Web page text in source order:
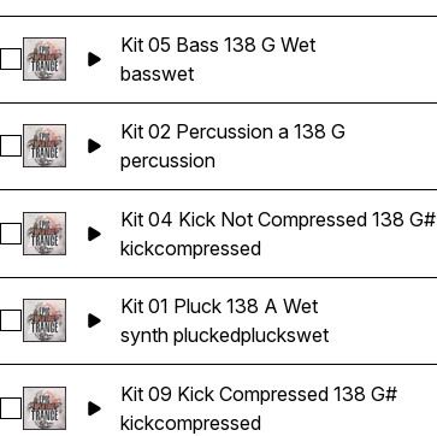
Select Kit 05 Bass 138 G Wet
Kit 05 Bass 138 G Wet
basswet
Select Kit 02 Percussion a 138 G
Kit 02 Percussion a 138 G
percussion
Select Kit 04 Kick Not Compressed 138 G#
Kit 04 Kick Not Compressed 138 G#
kickcompressed
Select Kit 01 Pluck 138 A Wet
Kit 01 Pluck 138 A Wet
synth pluckedpluckswet
Select Kit 09 Kick Compressed 138 G#
Kit 09 Kick Compressed 138 G#
kickcompressed